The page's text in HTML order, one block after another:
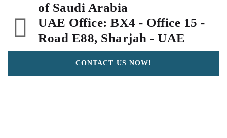
of Saudi Arabia
UAE Office: BX4 - Office 15 -
Road E88, Sharjah - UAE
CONTACT US NOW!